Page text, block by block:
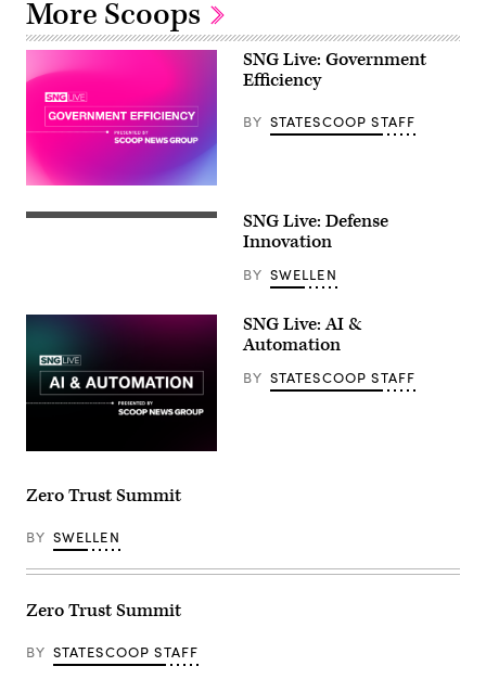
More Scoops
SNG Live: Government
Efficiency
BY STATESCOOP STAFF
SNG Live: Defense
Innovation
BY SWELLEN
SNG Live: AI &
Automation
BY STATESCOOP STAFF
Zero Trust Summit
BY SWELLEN
Zero Trust Summit
BY STATESCOOP STAFF